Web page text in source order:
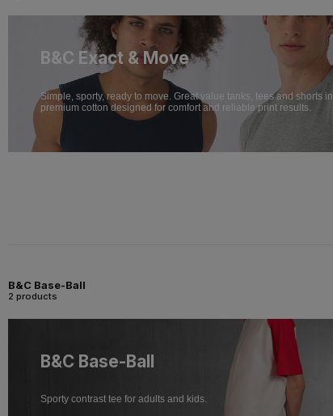
B&C Exact & Move
Simple, sporty, ready to move. Great value tanks, tees and shorts in
premium cotton designed for comfort and reliable print results.
B&C Base-Ball
2 products
B&C Base-Ball
Sporty contrast tee for adults and kids.